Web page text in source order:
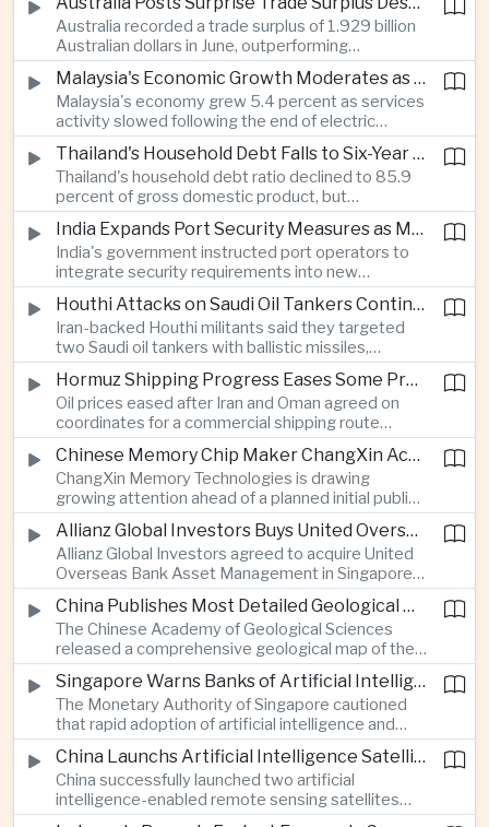
operating system and expanded software
capabilities to strengthen its global hardware
ecosystem.
Australia recorded a trade surplus of 1.929 billion
Australian dollars in June, outperforming
expectations and demonstrating continued
resilience in regional commodity exports despite
softer demand elsewhere in Asia.
Malaysia's Economic Growth Moderates as Electric Vehicle Incentives Expire
Malaysia's economy grew 5.4 percent as services
activity slowed following the end of electric
vehicle import duty incentives and businesses
began to feel the effects of higher energy costs
linked to Middle East tensions.
Thailand's Household Debt Falls to Six-Year Low as Banks Tighten Lending
Thailand's household debt ratio declined to 85.9
percent of gross domestic product, but
economists said the improvement mainly reflects
stricter lending standards by commercial banks
rather than stronger household finances.
India Expands Port Security Measures as Maritime Trade Grows
India's government instructed port operators to
integrate security requirements into new
infrastructure projects under the Maritime India
Vision 2030 and PM Gati Shakti initiatives to
strengthen protection for expanding cargo
networks.
Houthi Attacks on Saudi Oil Tankers Continue to Threaten Regional Shipping
Iran-backed Houthi militants said they targeted
two Saudi oil tankers with ballistic missiles,
reinforcing concerns over maritime security and
the resilience of global energy supply chains
serving Asia.
Hormuz Shipping Progress Eases Some Pressure on Asian Energy Markets
Oil prices eased after Iran and Oman agreed on
coordinates for a commercial shipping route
through the Strait of Hormuz, offering temporary
relief for Asian economies facing elevated energy
import and shipping costs.
Chinese Memory Chip Maker ChangXin Accelerates Drive for Semiconductor Self-Reliance
ChangXin Memory Technologies is drawing
growing attention ahead of a planned initial public
offering, reflecting China's continued investment
in domestic semiconductor manufacturing to
reduce reliance on foreign technology.
Allianz Global Investors Buys United Overseas Bank Asset Management Business
Allianz Global Investors agreed to acquire United
Overseas Bank Asset Management in Singapore,
strengthening its access to Southeast Asia's
growing retail wealth market through one of the
region's largest banking networks.
China Publishes Most Detailed Geological Map of the Moon to Support Future Exploration
The Chinese Academy of Geological Sciences
released a comprehensive geological map of the
Moon identifying more than 13,000 impact craters
and 17 rock types, providing new scientific data to
support future lunar exploration and resource
missions.
Singapore Warns Banks of Artificial Intelligence and Quantum Computing Risks
The Monetary Authority of Singapore cautioned
that rapid adoption of artificial intelligence and
quantum computing is creating new risks for the
financial sector, signaling tougher governance and
cybersecurity oversight for financial institutions.
China Launchs Artificial Intelligence Satellites for Agriculture and Disaster Monitoring
China successfully launched two artificial
intelligence-enabled remote sensing satellites
that can process computing tasks in orbit and will